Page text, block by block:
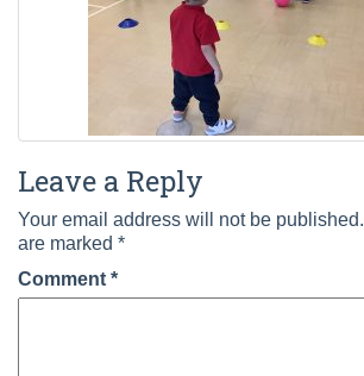
Leave a Reply
Your email address will not be published.
are marked *
Comment *